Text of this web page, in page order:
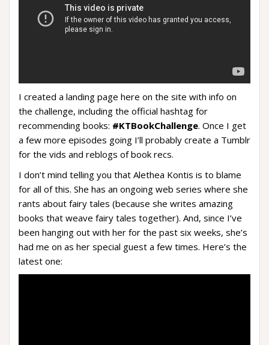
I created a landing page here on the site with info on
the challenge, including the official hashtag for
recommending books: #KTBookChallenge. Once I get
a few more episodes going I’ll probably create a Tumblr
for the vids and reblogs of book recs.
I don’t mind telling you that Alethea Kontis is to blame
for all of this. She has an ongoing web series where she
rants about fairy tales (because she writes amazing
books that weave fairy tales together). And, since I’ve
been hanging out with her for the past six weeks, she’s
had me on as her special guest a few times. Here’s the
latest one: